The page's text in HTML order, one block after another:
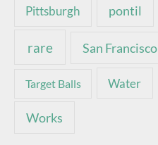
Pittsburgh pontil
rare San Francisco
Target Balls Water
Works